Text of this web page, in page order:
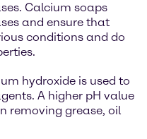
Calcium soaps
and ensure that
conditions and do
hydroxide is used to
A higher pH value
removing grease, oil